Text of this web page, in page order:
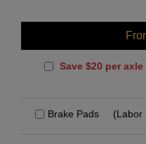
Save $20 per
Brake Pads (Labor